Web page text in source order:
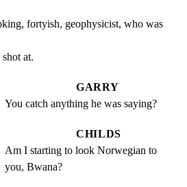
fortyish, geophysicist, who was
at.
GARRY
You catch anything he was saying?
CHILDS
Am I starting to look Norwegian to
you, Bwana?